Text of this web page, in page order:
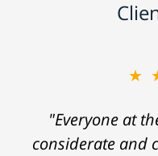
"Everyone at
considerate and